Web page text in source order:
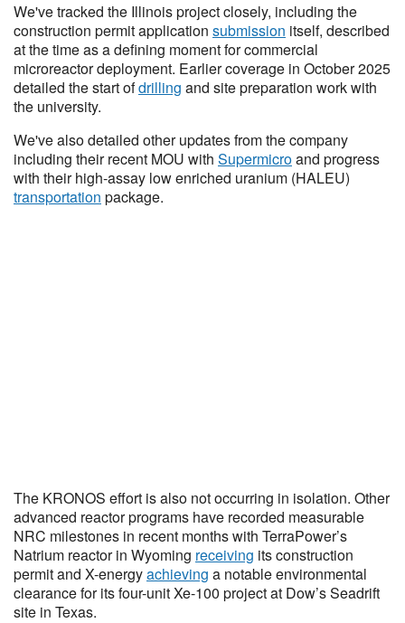
We've tracked the Illinois project closely, including the
construction permit application submission itself, described
at the time as a defining moment for commercial
microreactor deployment. Earlier coverage in October 2025
detailed the start ofdrilling and site preparation work with
the university.
We've also detailed other updates from the company
including their recent MOU with Supermicroand progress
with their high-assay low enriched uranium (HALEU)
transportation package.
The KRONOS effort is also not occurring in isolation. Other
advanced reactor programs have recorded measurable
NRC milestones in recent months with TerraPower’s
Natrium reactor in Wyoming receiving its construction
permit and X-energyachieving a notable environmental
clearance for its four-unit Xe-100 project at Dow’s Seadrift
site in Texas.